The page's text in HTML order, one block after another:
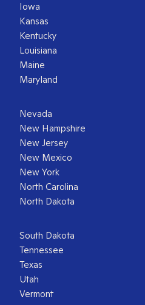
Iowa
Kansas
Kentucky
Louisiana
Maine
Maryland
Nevada
New Hampshire
New Jersey
New Mexico
New York
North Carolina
North Dakota
South Dakota
Tennessee
Texas
Utah
Vermont